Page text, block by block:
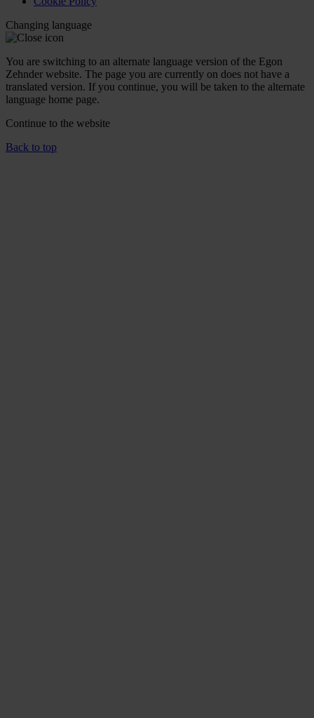
Changing language
You are switching to an alternate language version of the Egon
Zehnder website. The page you are currently on does not have a
translated version. If you continue, you will be taken to the alternate
language home page.
Continue to the website
Back to top